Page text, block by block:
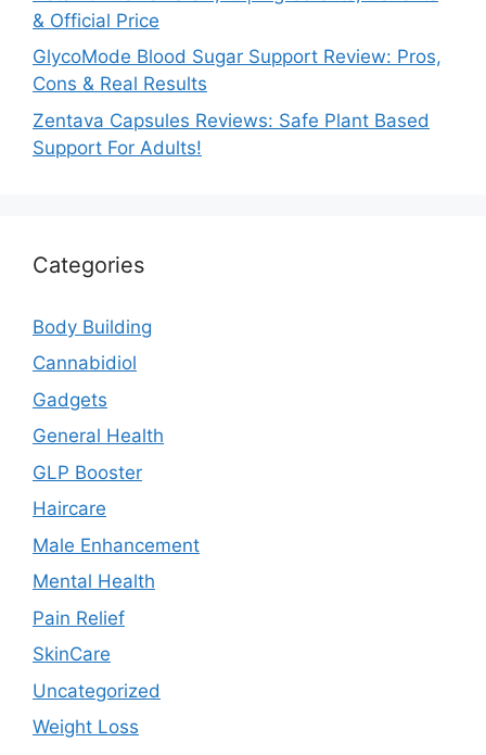
& Official Price
GlycoMode Blood Sugar Support Review: Pros,
Cons & Real Results
Zentava Capsules Reviews: Safe Plant Based
Support For Adults!
Categories
Body Building
Cannabidiol
Gadgets
General Health
GLP Booster
Haircare
Male Enhancement
Mental Health
Pain Relief
SkinCare
Uncategorized
Weight Loss